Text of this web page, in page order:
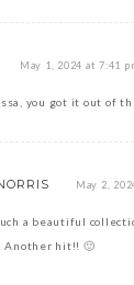
May 1, 2024 at 7:41
you got it out of
May 2,
a beautiful
Another hit!! 🙂